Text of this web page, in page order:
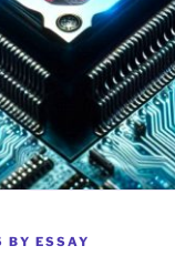
BY ESSAY